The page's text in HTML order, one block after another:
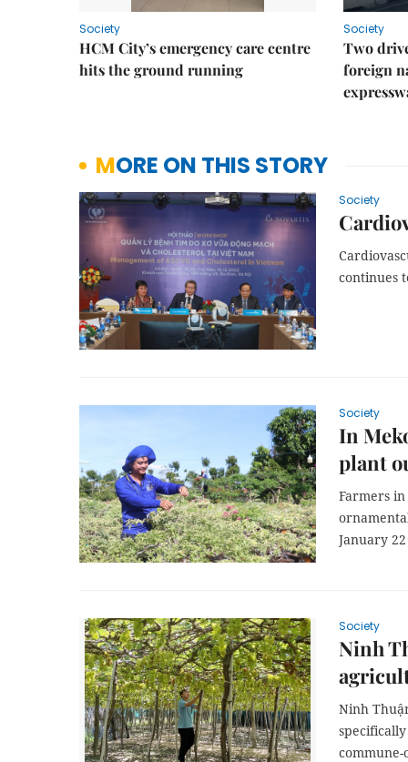
Society
HCM City’s emergency care centre
hits the ground running
Society
Two
foreign
MORE ON THIS STORY
Society
continues
Society
In
plant
Farmers
January
Society
Ninh
Ninh